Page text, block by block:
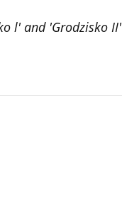
l' and 'Grodzisko II'